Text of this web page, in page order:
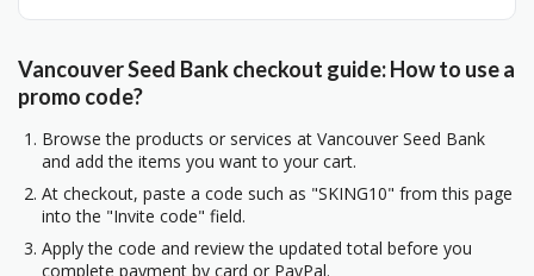
Vancouver Seed Bank checkout guide: How to use a
promo code?
Browse the products or services at Vancouver Seed Bank
and add the items you want to your cart.
At checkout, paste a code such as "SKING10" from this page
into the "Invite code" field.
Apply the code and review the updated total before you
complete payment by card or PayPal.